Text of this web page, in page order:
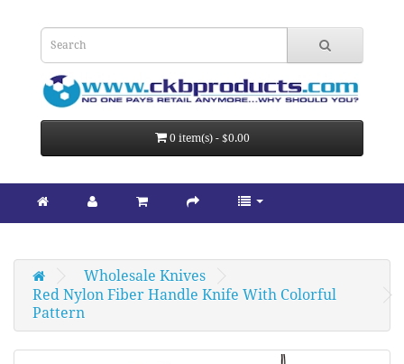
0 item(s) - $0.00
Wholesale Knives
Red Nylon Fiber Handle Knife With Colorful
Pattern